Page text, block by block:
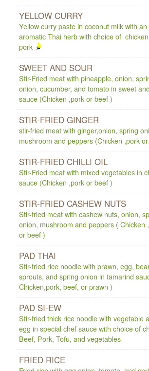
YELLOW CURRY
Yellow curry paste in coconut milk with an
aromatic Thai herb with choice of
pork
SWEET AND SOUR
Stir-Fried meat with pineapple, onion,
onion, cucumber, and tomato in sweet
sauce (Chicken ,pork or beef )
STIR-FRIED GINGER
stir-fried meat with ginger,onion, spring
mushroom and peppers (Chicken ,pork
STIR-FRIED CHILLI OIL
Stir-Fried meat with mixed vegetables in
sauce (Chicken ,pork or beef )
STIR-FRIED CASHEW NUTS
Stir-fried meat with cashew nuts, onion,
onion, mushroom and peppers ( Chicken
or beef )
PAD THAI
Stir-fried rice noodle with prawn, egg,
sprouts, and spring onion in tamarind
Chicken,pork, beef, or prawn )
PAD SI-EW
Stir-fried thick rice noodle with vegetable
egg in special chef sauce with choice of
Beef, Pork, Tofu, and vegetables
FRIED RICE